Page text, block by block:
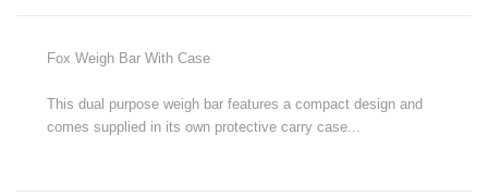
Fox Weigh Bar With Case
This dual purpose weigh bar features a compact design and
comes supplied in its own protective carry case...